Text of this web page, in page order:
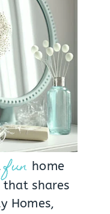
fun home
shares
Homes,